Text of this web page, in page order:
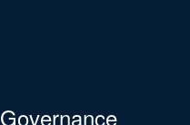
Governance